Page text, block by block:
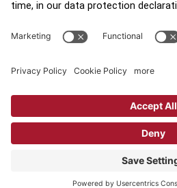
Privacy Settings
Copyright © 2026 Life Fitness